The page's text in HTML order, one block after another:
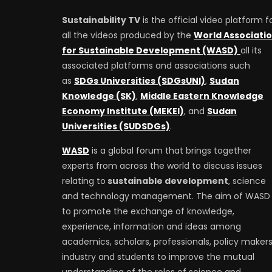
Sustainability TV is the official video platform
all the videos produced by the World
for Sustainable Development (WASD) all its
associated platforms and associations such
as SDGs Universities (SDGsUNI), Sudan
Knowledge (SK), Middle Eastern Knowledge
Economy Institute (MEKEI), and Sudan
Universities (SUDSDGs).
WASD is a global forum that brings together
experts from across the world to discuss issues
relating to sustainable development, science
and technology management. The aim of WASD
to promote the exchange of knowledge,
experience, information and ideas among
academics, scholars, professionals, policy
industry and students to improve the mutual